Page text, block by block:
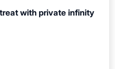
with private infinity